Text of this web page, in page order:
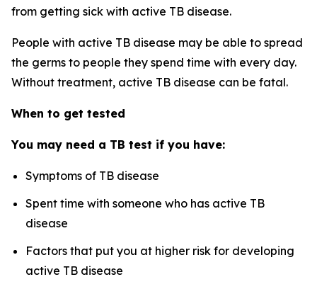
from getting sick with active TB disease.
People with active TB disease may be able to spread
the germs to people they spend time with every day.
Without treatment, active TB disease can be fatal.
When to get tested
You may need a TB test if you have:
Symptoms of TB disease
Spent time with someone who has active TB
disease
Factors that put you at higher risk for developing
active TB disease